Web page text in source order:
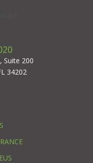
Suite 200
34202